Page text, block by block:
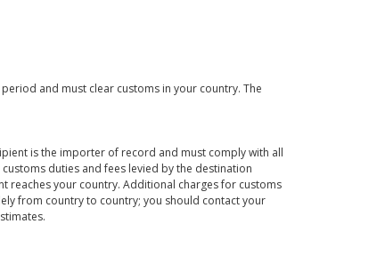
and must clear customs in your country. The
is the importer of record and must comply with all
duties and fees levied by the destination
reaches your country. Additional charges for customs
from country to country; you should contact your